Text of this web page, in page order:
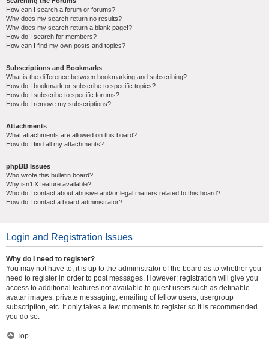
How can I search a forum or forums?
Why does my search return no results?
Why does my search return a blank page!?
How do I search for members?
How can I find my own posts and topics?
Subscriptions and Bookmarks
What is the difference between bookmarking and subscribing?
How do I bookmark or subscribe to specific topics?
How do I subscribe to specific forums?
How do I remove my subscriptions?
Attachments
What attachments are allowed on this board?
How do I find all my attachments?
phpBB Issues
Who wrote this bulletin board?
Why isn’t X feature available?
Who do I contact about abusive and/or legal matters related to this board?
How do I contact a board administrator?
Login and Registration Issues
Why do I need to register?
You may not have to, it is up to the administrator of the board as to whether you
need to register in order to post messages. However; registration will give you
access to additional features not available to guest users such as definable
avatar images, private messaging, emailing of fellow users, usergroup
subscription, etc. It only takes a few moments to register so it is recommended
you do so.
Top